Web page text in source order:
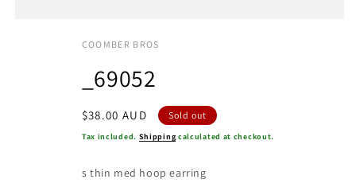
COOMBER BROS
_69052
Regular
price
$38.00 AUD Sold out
Tax included. Shipping calculated at checkout.
s thin med hoop earring